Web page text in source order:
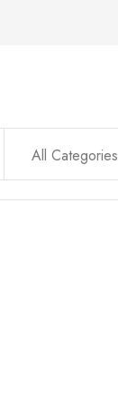
All Categories